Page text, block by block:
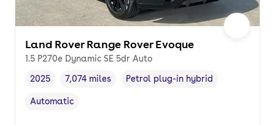
Land Rover Range Rover Evoque
1.5 P270e Dynamic SE 5dr Auto
Vehicle year ,
2025
Mileage,
7,074 miles
Fuel type,
Petrol plug-in hybrid
Transmission type
Automatic